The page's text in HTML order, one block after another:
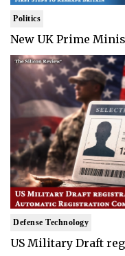
Politics
New UK Prime
Defense Technology
US Military Draft